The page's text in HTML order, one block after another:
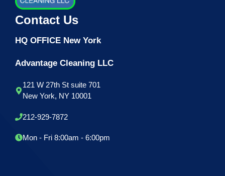
Contact Us
HQ OFFICE New York
Advantage Cleaning LLC
121 W 27th St suite 701
New York, NY 10001
212-929-7872
Mon - Fri 8:00am - 6:00pm